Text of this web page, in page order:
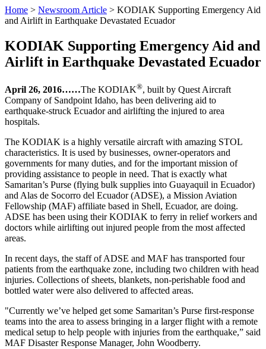
Home > Newsroom Article > KODIAK Supporting Emergency Aid
and Airlift in Earthquake Devastated Ecuador
KODIAK Supporting Emergency Aid and
Airlift in Earthquake Devastated Ecuador
April 26, 2016……The KODIAK®, built by Quest Aircraft
Company of Sandpoint Idaho, has been delivering aid to
earthquake-struck Ecuador and airlifting the injured to area
hospitals.
The KODIAK is a highly versatile aircraft with amazing STOL
characteristics. It is used by businesses, owner-operators and
governments for many duties, and for the important mission of
providing assistance to people in need. That is exactly what
Samaritan’s Purse (flying bulk supplies into Guayaquil in Ecuador)
and Alas de Socorro del Ecuador (ADSE), a Mission Aviation
Fellowship (MAF) affiliate based in Shell, Ecuador, are doing.
ADSE has been using their KODIAK to ferry in relief workers and
doctors while airlifting out injured people from the most affected
areas.
In recent days, the staff of ADSE and MAF has transported four
patients from the earthquake zone, including two children with head
injuries. Collections of sheets, blankets, non-perishable food and
bottled water were also delivered to affected areas.
"Currently we’ve helped get some Samaritan’s Purse first-response
teams into the area to assess bringing in a larger flight with a remote
medical setup to help people with injuries from the earthquake,” said
MAF Disaster Response Manager, John Woodberry.